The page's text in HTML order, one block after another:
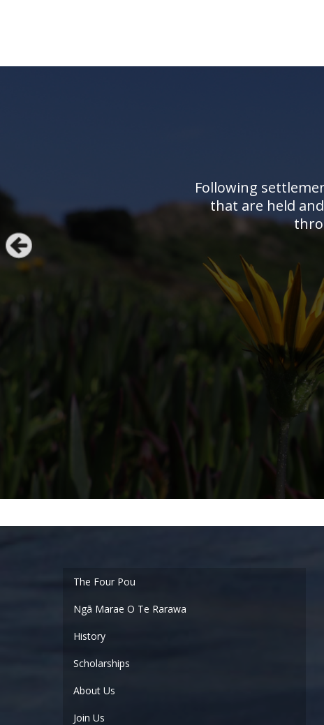
Following
that are held
Ngā Marae O Te Rarawa
History
Scholarships
About Us
Join Us